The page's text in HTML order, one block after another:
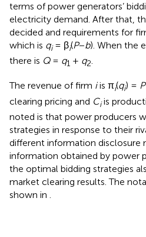
terms of power generators’
electricity demand. After that,
decided and requirements for
which is qi= βi(P−b). When the
there is Q= q1 + q2.
The revenue of firm iis πi(qi) = P
clearing pricing and Ciis
noted is that power producers
strategies in response to their
different information disclosure
information obtained by power
the optimal bidding strategies
market clearing results. The
shown in